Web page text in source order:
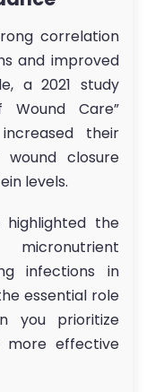
correlation
and improved
a 2021 study
Care”
their
closure
levels.
the
infections in
essential role
you prioritize
more effective